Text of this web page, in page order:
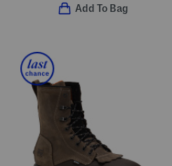
Add To Bag